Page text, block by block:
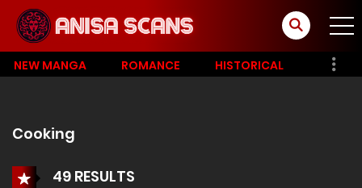
NEW MANGA ROMANCE HISTORICAL
Cooking
49 RESULTS